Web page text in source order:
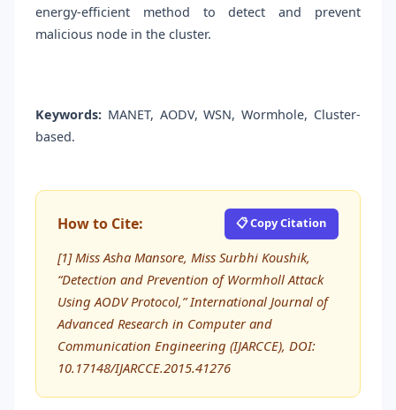
energy-efficient method to detect and prevent
malicious node in the cluster.
Keywords: MANET, AODV, WSN, Wormhole, Cluster-
based.
How to Cite: 📋 Copy Citation
[1] Miss Asha Mansore, Miss Surbhi Koushik,
“Detection and Prevention of Wormholl Attack
Using AODV Protocol,” International Journal of
Advanced Research in Computer and
Communication Engineering (IJARCCE), DOI:
10.17148/IJARCCE.2015.41276